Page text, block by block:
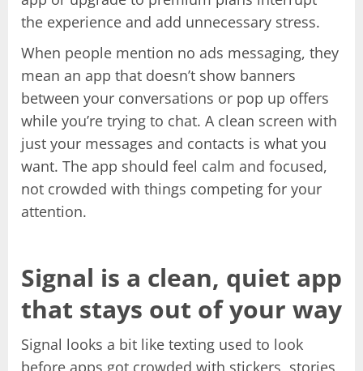
the experience and add unnecessary stress.
When people mention no ads messaging, they
mean an app that doesn’t show banners
between your conversations or pop up offers
while you’re trying to chat. A clean screen with
just your messages and contacts is what you
want. The app should feel calm and focused,
not crowded with things competing for your
attention.
Signal is a clean, quiet app
that stays out of your way
Signal looks a bit like texting used to look
before apps got crowded with stickers, stories,